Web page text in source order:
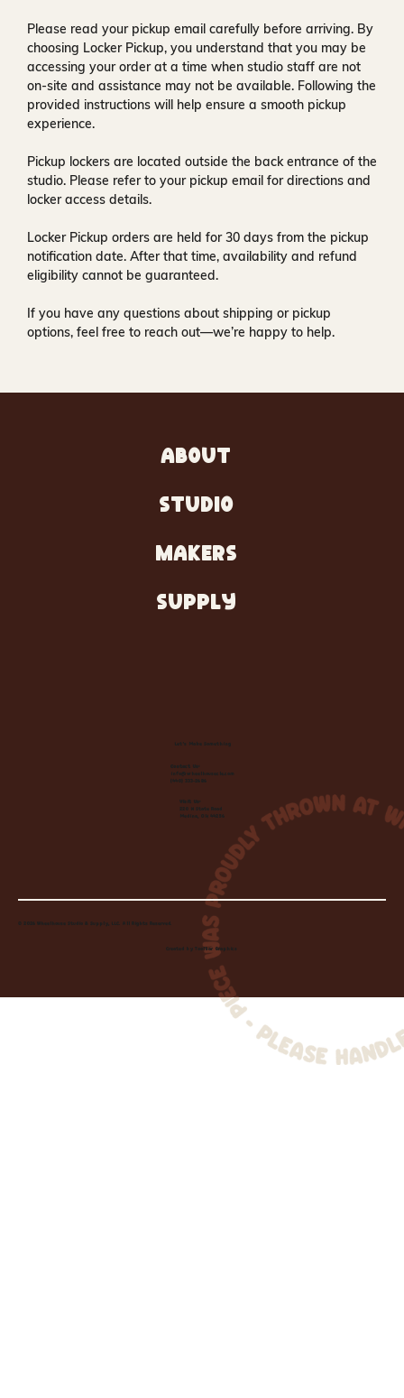
Please read your pickup email carefully before arriving. By
choosing Locker Pickup, you understand that you may be
accessing your order at a time when studio staff are not
on-site and assistance may not be available. Following the
provided instructions will help ensure a smooth pickup
experience.
Pickup lockers are located outside the back entrance of the
studio. Please refer to your pickup email for directions and
locker access details.
Locker Pickup orders are held for30 days from the pickup
notification date. After that time, availability and refund
eligibility cannot be guaranteed.
If you have any questions about shipping or pickup
options, feel free to reach out—we’re happy to help.
ABOUT
STUDIO
MAKERS
SUPPLY
Let's Make Something
Contact Us:
info@wheelhousecle.com
(440) 333-2686
Visit Us:
220 N State Road
Medina, OH 44256
© 2026 Wheelhouse Studio & Supply, LLC. All Rights Reserved.
Created byToolbar Graphics